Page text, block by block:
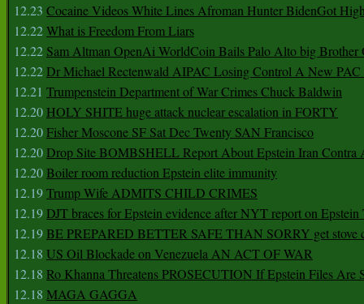
12.23 Cocaine Videos White Lines Afroman Hunter BidenGot
12.22What is Freedom From Liars
12.22 Sam Altman OpenAi WorldCoin Bails Palo Alto big Brother
12.22Dr Michael Rectenwald AIPAC Losing Control A New PAC
12.21 Trumpenstein Department of War Crimes Chuck Baldwin
12.20 HOLY SHITE huge attack nuclear escalation in FORTY
12.20Fisher Moscone SF Sat Dec Twenty SAN Francisco
12.20Drop Site BOMBSHELL Report About Epstein Iran Contra
12.20Boiler room reduction Epstein elite immunity
12.19Trump Wife ADMITS CHILD CRIMES
12.19DJT braces for Epstein evidence after NYT report on
12.19BE PREPARED BETTER SAFE THAN SORRY get stove
12.18 US Oil Blockade on Venezuela AN ACT OF WAR
12.18 Ro Khanna Threatens PROSECUTION If Epstein Files Are
12.18 MAGA GAGGA